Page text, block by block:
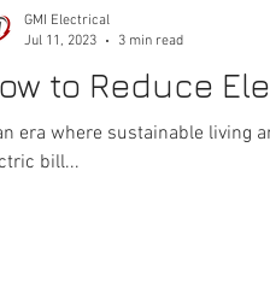
to Reduce
era where sustainable living
bill...
GMI Electrical
Jul 11, 2023
3 min read